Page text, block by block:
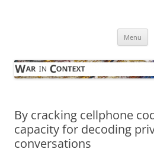
Menu
By cracking cellphone
capacity for decoding
conversations